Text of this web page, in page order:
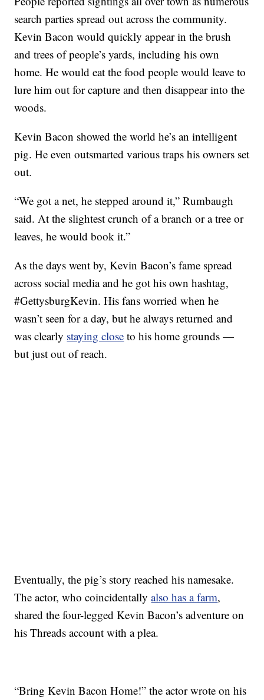
search parties spread out across the community.
Kevin Bacon would quickly appear in the brush
and trees of people’s yards, including his own
home. He would eat the food people would leave to
lure him out for capture and then disappear into the
woods.
Kevin Bacon showed the world he’s an intelligent
pig. He even outsmarted various traps his owners set
out.
“We got a net, he stepped around it,” Rumbaugh
said. At the slightest crunch of a branch or a tree or
leaves, he would book it.”
As the days went by, Kevin Bacon’s fame spread
across social media and he got his own hashtag,
#GettysburgKevin. His fans worried when he
wasn’t seen for a day, but he always returned and
was clearly staying close to his home grounds —
but just out of reach.
Eventually, the pig’s story reached his namesake.
The actor, who coincidentallyalso has a farm,
shared the four-legged Kevin Bacon’s adventure on
his Threads account with a plea.
“Bring Kevin Bacon Home!” the actor wrote on his